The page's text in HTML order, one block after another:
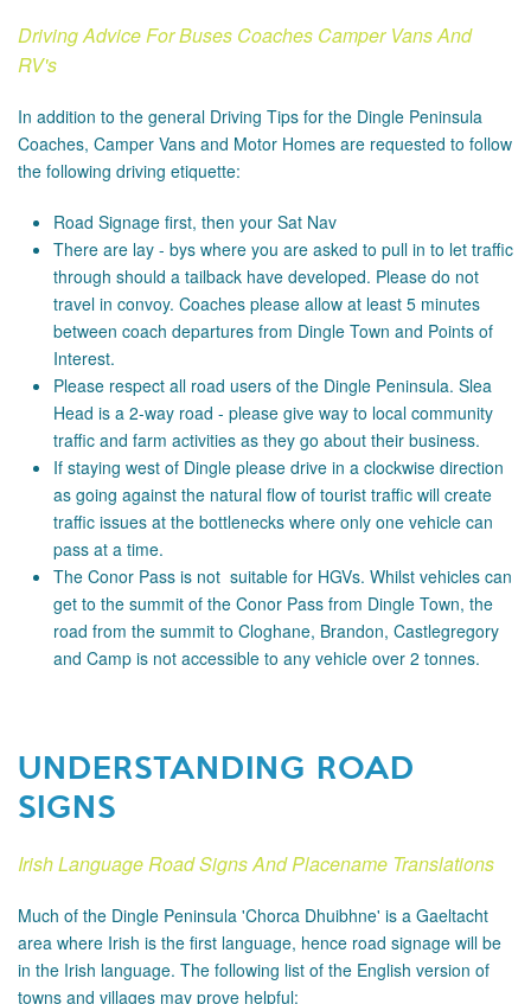
Driving Advice For Buses Coaches Camper Vans And
RV's
In addition to the general Driving Tips for the Dingle Peninsula
Coaches, Camper Vans and Motor Homes are requested to follow
the following driving etiquette:
Road Signage first, then your Sat Nav
There are lay - bys where you are asked to pull in to let traffic
through should a tailback have developed. Please do not
travel in convoy. Coaches please allow at least 5 minutes
between coach departures from Dingle Town and Points of
Interest.
Please respect all road users of the Dingle Peninsula. Slea
Head is a 2-way road - please give way to local community
traffic and farm activities as they go about their business.
If staying west of Dingle please drive in a clockwise direction
as going against the natural flow of tourist traffic will create
traffic issues at the bottlenecks where only one vehicle can
pass at a time.
The Conor Pass is not suitable for HGVs. Whilst vehicles can
get to the summit of the Conor Pass from Dingle Town, the
road from the summit to Cloghane, Brandon, Castlegregory
and Camp is not accessible to any vehicle over 2 tonnes.
UNDERSTANDING ROAD
SIGNS
Irish Language Road Signs And Placename Translations
Much of the Dingle Peninsula 'Chorca Dhuibhne' is a Gaeltacht
area where Irish is the first language, hence road signage will be
in the Irish language. The following list of the English version of
towns and villages may prove helpful: